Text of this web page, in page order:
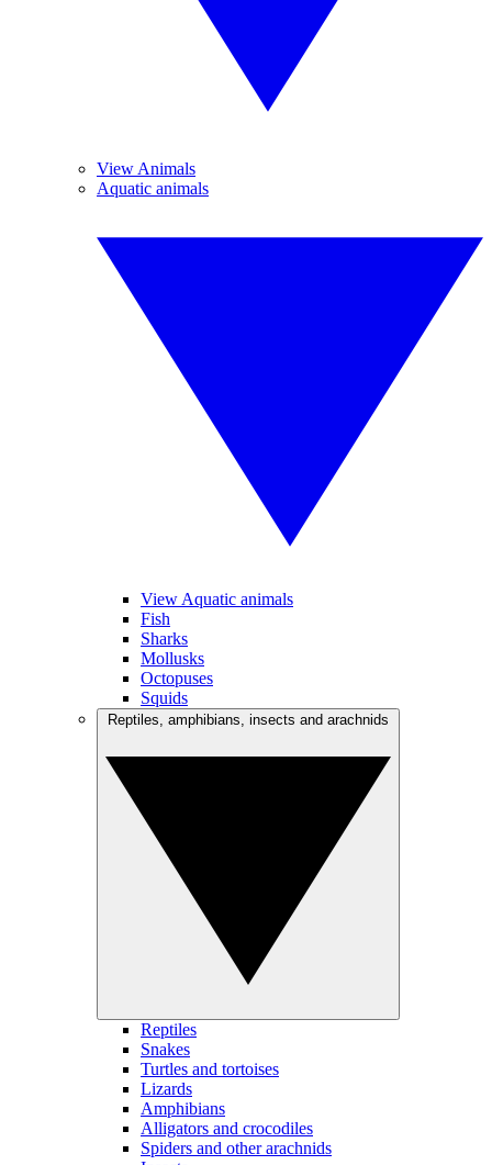
View Animals
Aquatic animals
View Aquatic animals
Fish
Sharks
Mollusks
Octopuses
Squids
Reptiles
Snakes
Turtles and tortoises
Lizards
Amphibians
Alligators and crocodiles
Spiders and other arachnids